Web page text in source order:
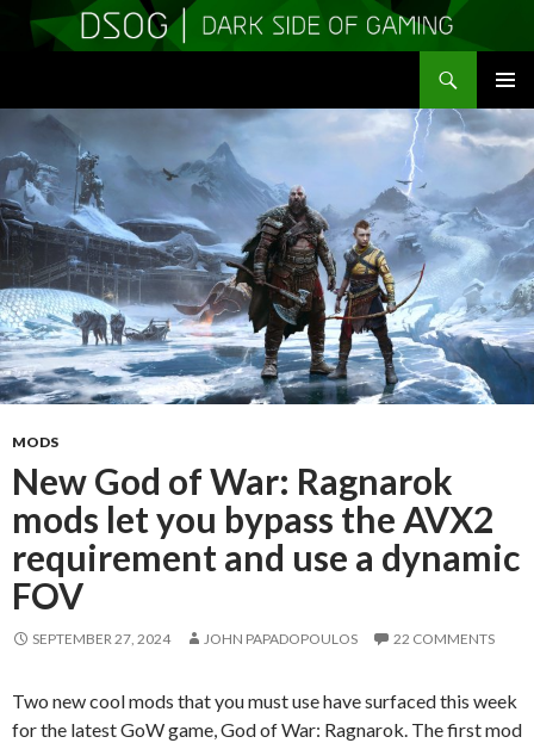
MENU
TO
CONTENT
MODS
New God of War: Ragnarok
mods let you bypass the AVX2
requirement and use a dynamic
FOV
SEPTEMBER 27, 2024 JOHN PAPADOPOULOS 22 COMMENTS
Two new cool mods that you must use have surfaced this week
for the latest GoW game, God of War: Ragnarok. The first mod